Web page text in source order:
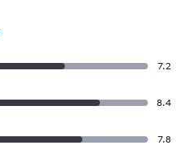
7.2
8.4
7.8